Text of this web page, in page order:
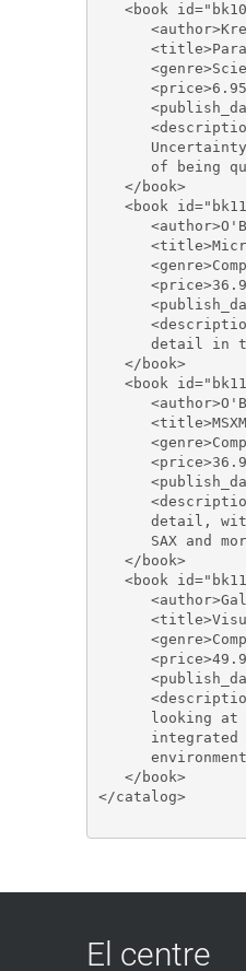
<book
of being
   </book>
<book
detail in
   </book>
<book
detail,
SAX and
   </book>
<book
looking at
integrated
   </book>
</catalog>
El centre